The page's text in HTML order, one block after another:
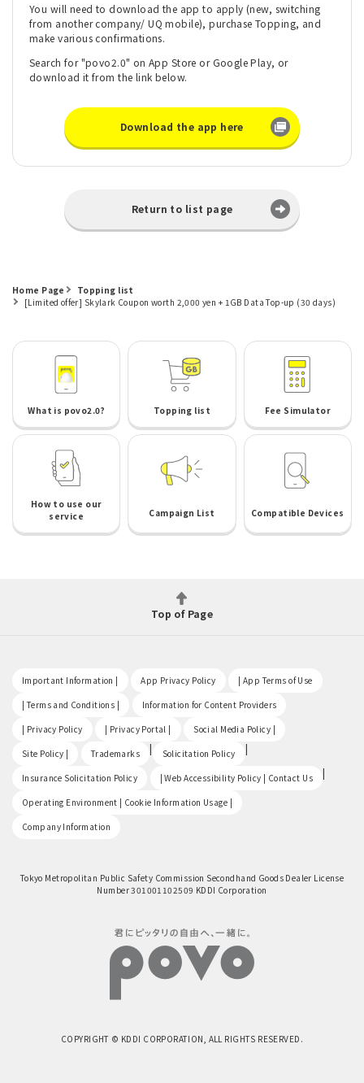
You will need to download the app to apply (new, switching
from another company/ UQ mobile), purchase Topping, and
make various confirmations.
Search for "povo2.0" on App Store or Google Play, or
download it from the link below.
Download the app here
Return to list page
Home Page
Topping list
[Limited offer] Skylark Coupon worth 2,000 yen + 1GB Data Top-up (30 days)
What is povo2.0? Topping list Fee Simulator
How to use our
service
Campaign List Compatible Devices
Top of Page
Important Information | App Privacy Policy | App Terms of Use
| Terms and Conditions | Information for Content Providers
| Privacy Policy | Privacy Portal | Social Media Policy |
Site Policy | Trademarks | Solicitation Policy |
Insurance Solicitation Policy | Web Accessibility Policy | Contact Us |
Operating Environment | Cookie Information Usage |
Company Information
Tokyo Metropolitan Public Safety Commission Secondhand Goods Dealer License
Number 301001102509 KDDI Corporation
COPYRIGHT © KDDI CORPORATION, ALL RIGHTS RESERVED.